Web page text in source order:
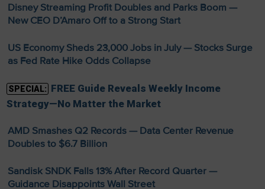
Disney Streaming Profit Doubles and Parks Boom —
New CEO D’Amaro Off to a Strong Start
US Economy Sheds 23,000 Jobs in July — Stocks Surge
as Fed Rate Hike Odds Collapse
SPECIAL: FREE Guide Reveals Weekly Income
Strategy—No Matter the Market
AMD Smashes Q2 Records — Data Center Revenue
Doubles to $6.7 Billion
Sandisk SNDK Falls 13% After Record Quarter —
Guidance Disappoints Wall Street